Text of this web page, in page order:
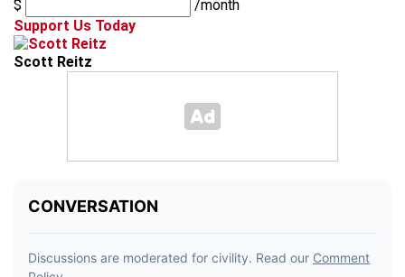
$
/month
Support Us Today
Scott Reitz